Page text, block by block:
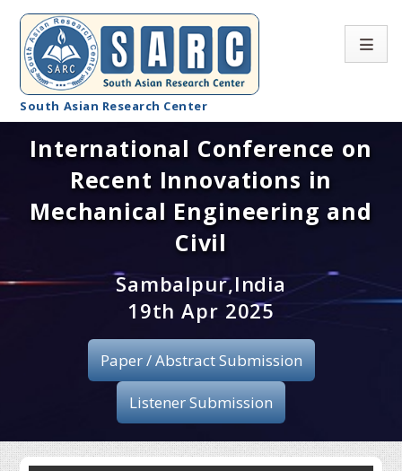
South Asian Research Center
Conference Home
About SARC
Call for paper
Registration
Publication
Organizing Committee
Collaboration
Contact us
International Conference on
Recent Innovations in
Mechanical Engineering and
Civil
Sambalpur,India
19th Apr 2025
Paper / Abstract Submission
Listener Submission